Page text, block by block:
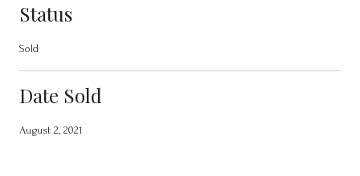
Status
Sold
Date Sold
August 2, 2021